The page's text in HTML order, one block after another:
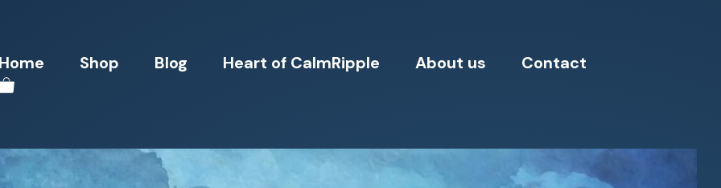
Shop Blog Heart of CalmRipple About us Contact